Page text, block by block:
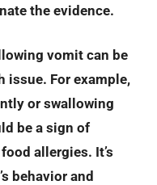
the evidence.
vomit can be
issue. For example,
or swallowing
be a sign of
allergies. It’s
behavior and